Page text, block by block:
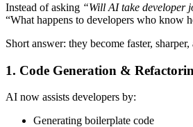
Instead of asking “Will AI take developer
“What happens to developers who know
Short answer: they become faster,
1. Code Generation &
AI now assists developers by:
Generating boilerplate code